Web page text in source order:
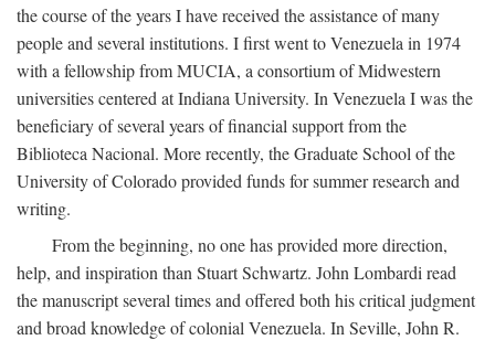
the course of the years I have received the assistance of many
people and several institutions. I first went to Venezuela in 1974
with a fellowship from MUCIA, a consortium of Midwestern
universities centered at Indiana University. In Venezuela I was the
beneficiary of several years of financial support from the
Biblioteca Nacional. More recently, the Graduate School of the
University of Colorado provided funds for summer research and
writing.
From the beginning, no one has provided more direction,
help, and inspiration than Stuart Schwartz. John Lombardi read
the manuscript several times and offered both his critical judgment
and broad knowledge of colonial Venezuela. In Seville, John R.